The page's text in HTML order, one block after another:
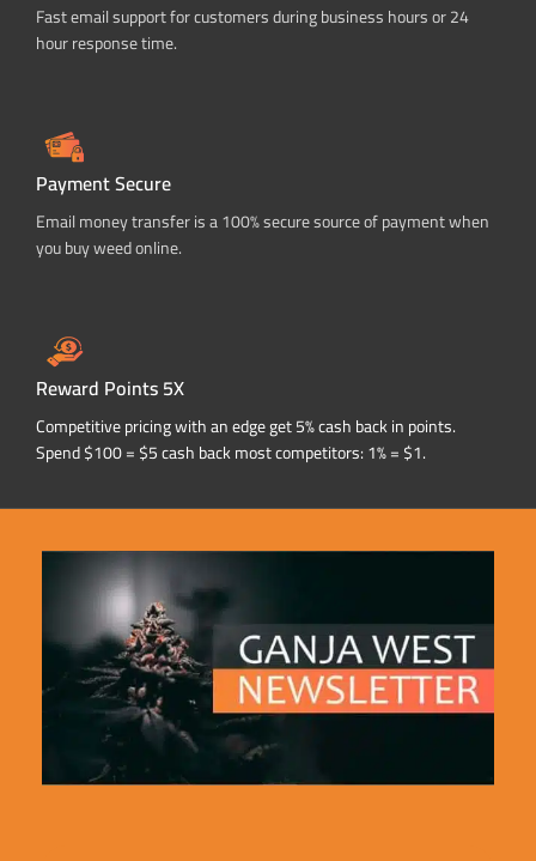
Fast email support for customers during business hours or 24
hour response time.
Payment Secure
Email money transfer is a 100% secure source of payment when
you buy weed online.
Reward Points 5X
Competitive pricing with an edge get 5% cash back in points.
Spend $100 = $5 cash back most competitors: 1% = $1.